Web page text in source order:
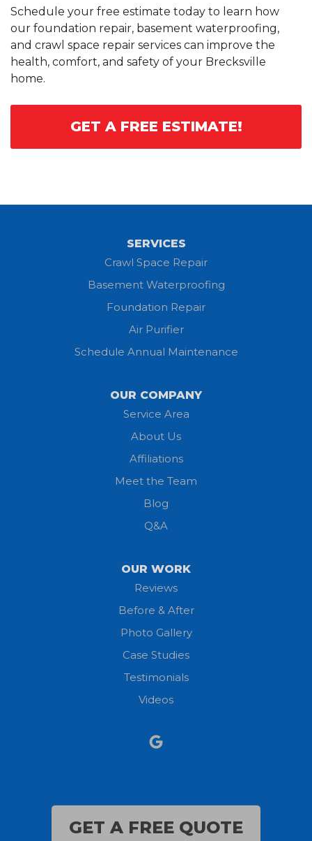
Schedule your free estimate today to learn how
our foundation repair, basement waterproofing,
and crawl space repair services can improve the
health, comfort, and safety of your Brecksville
home.
GET A FREE ESTIMATE!
SERVICES
Crawl Space Repair
Basement Waterproofing
Foundation Repair
Air Purifier
Schedule Annual Maintenance
OUR COMPANY
Service Area
About Us
Affiliations
Meet the Team
Blog
Q&A
OUR WORK
Reviews
Before & After
Photo Gallery
Case Studies
Testimonials
Videos
GET A FREE QUOTE